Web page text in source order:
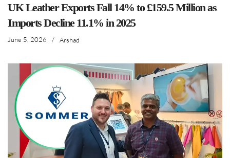
UK Leather Exports Fall 14% to £159.5 Million as
Imports Decline 11.1% in 2025
June 5, 2026 / Arshad